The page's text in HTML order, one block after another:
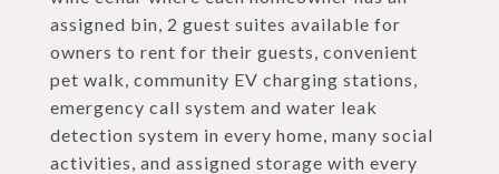
assigned bin, 2 guest suites available for
owners to rent for their guests, convenient
pet walk, community EV charging stations,
emergency call system and water leak
detection system in every home, many social
activities, and assigned storage with every